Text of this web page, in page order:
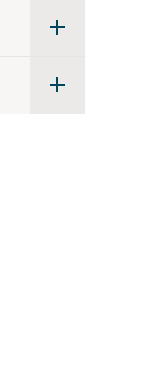
Undermeny
Undermeny